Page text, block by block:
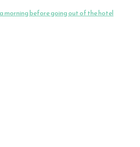
morning before going out of the hotel